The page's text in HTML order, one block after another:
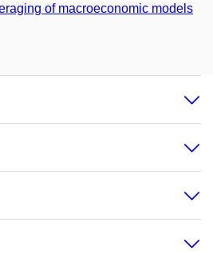
of macroeconomic models